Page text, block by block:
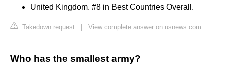
United Kingdom. #8 in Best Countries Overall.
Takedown request View complete answer on usnews.com
Who has the smallest army?